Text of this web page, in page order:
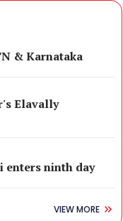
& Karnataka
Elavally
enters ninth day
VIEW MORE